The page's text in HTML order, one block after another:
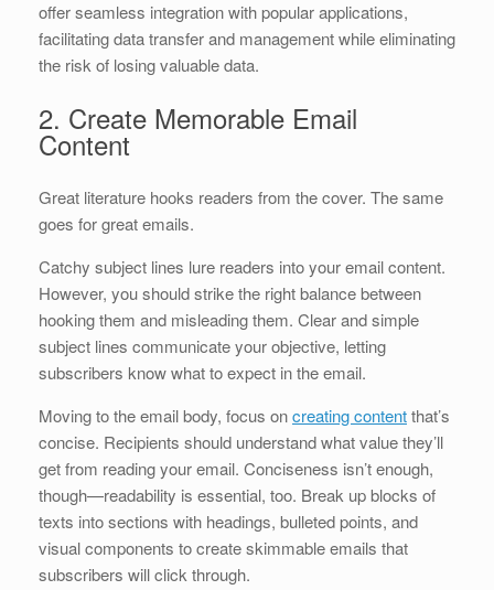
offer seamless integration with popular applications,
facilitating data transfer and management while eliminating
the risk of losing valuable data.
2. Create Memorable Email
Content
Great literature hooks readers from the cover. The same
goes for great emails.
Catchy subject lines lure readers into your email content.
However, you should strike the right balance between
hooking them and misleading them. Clear and simple
subject lines communicate your objective, letting
subscribers know what to expect in the email.
Moving to the email body, focus oncreating contentthat’s
concise. Recipients should understand what value they’ll
get from reading your email. Conciseness isn’t enough,
though—readability is essential, too. Break up blocks of
texts into sections with headings, bulleted points, and
visual components to create skimmable emails that
subscribers will click through.